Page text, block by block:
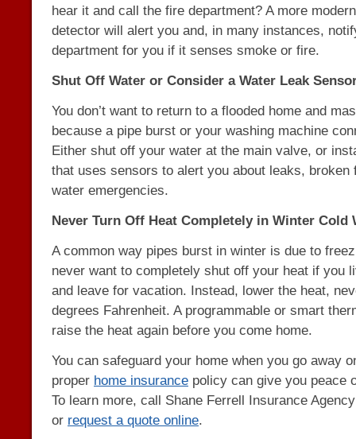
hear it and call the fire department? A more
detector will alert you and, in many instances,
department for you if it senses smoke or fire.
Shut Off Water or Consider a Water Leak
You don’t want to return to a flooded home and
because a pipe burst or your washing machine
Either shut off your water at the main valve, or
that uses sensors to alert you about leaks, broken
water emergencies.
Never Turn Off Heat Completely in Winter Cold
A common way pipes burst in winter is due to
never want to completely shut off your heat if you
and leave for vacation. Instead, lower the heat,
degrees Fahrenheit. A programmable or smart
raise the heat again before you come home.
You can safeguard your home when you go away
proper home insurance policy can give you peace
To learn more, call Shane Ferrell Insurance
or request a quote online.